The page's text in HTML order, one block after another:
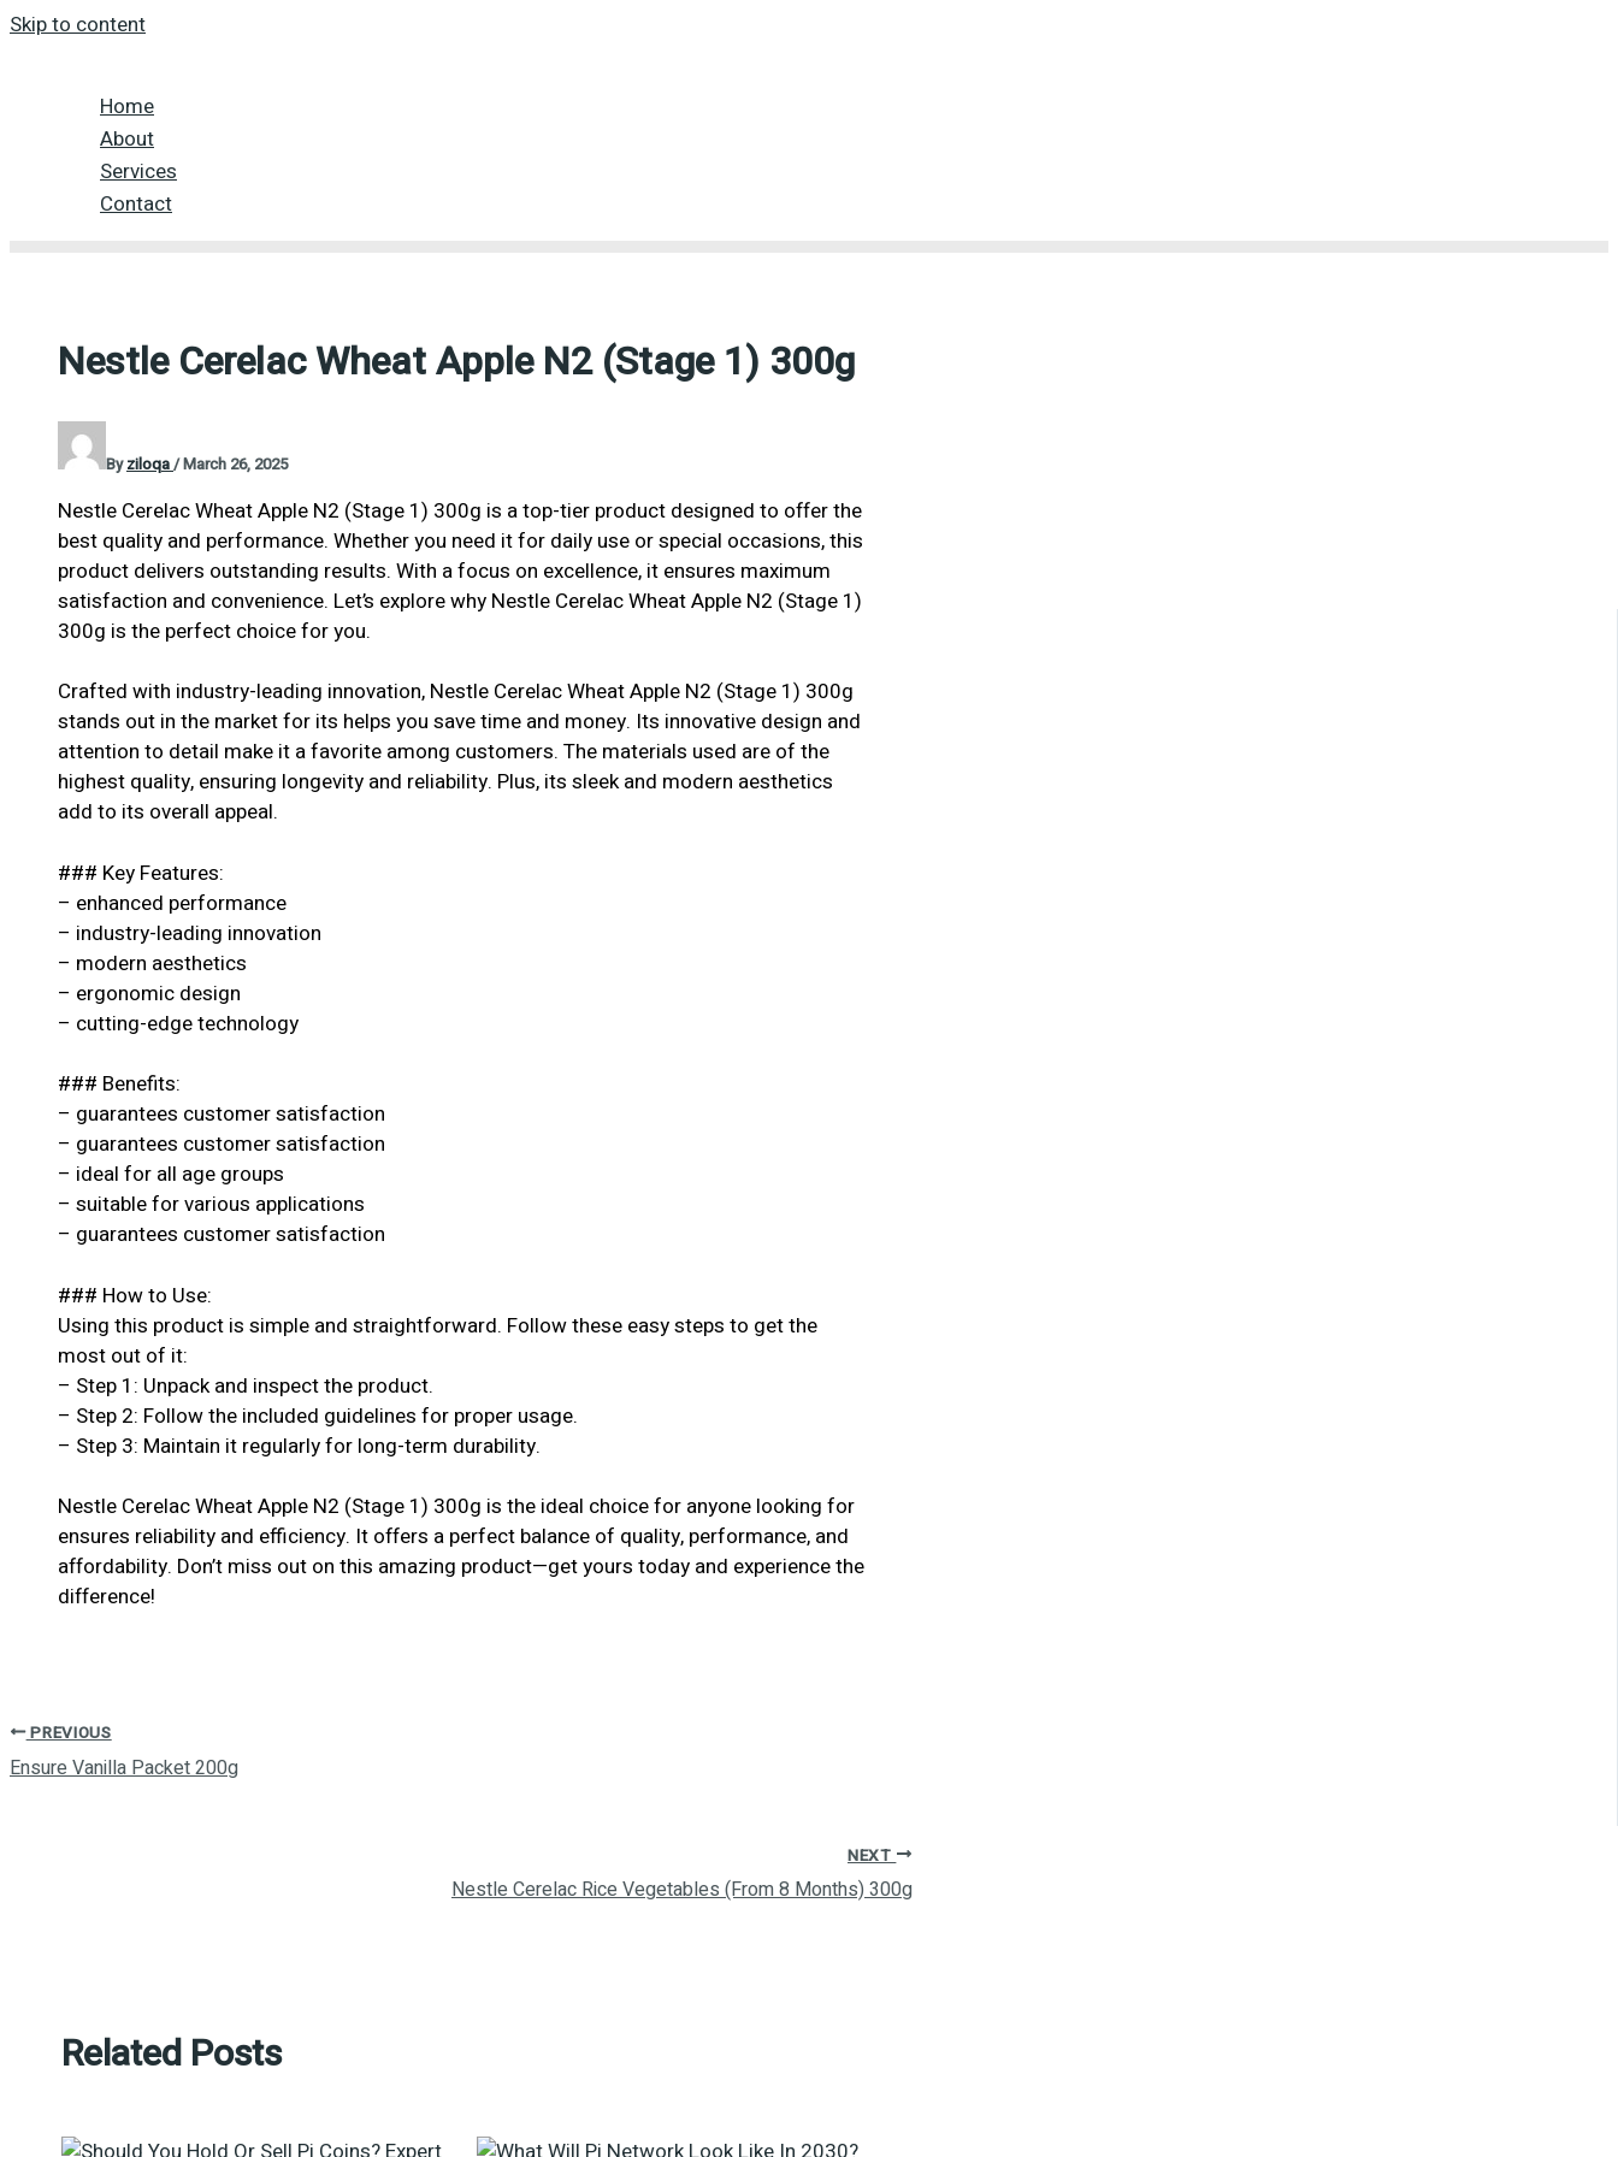
Skip to content
Home
About
Services
Contact
Nestle Cerelac Wheat Apple N2 (Stage 1) 300g
Byziloqa/March 26, 2025
Nestle Cerelac Wheat Apple N2 (Stage 1) 300g is a top-tier product designed to offer the
best quality and performance. Whether you need it for daily use or special occasions, this
product delivers outstanding results. With a focus on excellence, it ensures maximum
satisfaction and convenience. Let’s explore why Nestle Cerelac Wheat Apple N2 (Stage 1)
300g is the perfect choice for you.
Crafted with industry-leading innovation, Nestle Cerelac Wheat Apple N2 (Stage 1) 300g
stands out in the market for its helps you save time and money. Its innovative design and
attention to detail make it a favorite among customers. The materials used are of the
highest quality, ensuring longevity and reliability. Plus, its sleek and modern aesthetics
add to its overall appeal.
### Key Features:
– enhanced performance
– industry-leading innovation
– modern aesthetics
– ergonomic design
– cutting-edge technology
### Benefits:
– guarantees customer satisfaction
– guarantees customer satisfaction
– ideal for all age groups
– suitable for various applications
– guarantees customer satisfaction
### How to Use:
Using this product is simple and straightforward. Follow these easy steps to get the
most out of it:
– Step 1: Unpack and inspect the product.
– Step 2: Follow the included guidelines for proper usage.
– Step 3: Maintain it regularly for long-term durability.
Nestle Cerelac Wheat Apple N2 (Stage 1) 300g is the ideal choice for anyone looking for
ensures reliability and efficiency. It offers a perfect balance of quality, performance, and
affordability. Don’t miss out on this amazing product—get yours today and experience the
difference!
PREVIOUS
Ensure Vanilla Packet 200g
NEXT
Nestle Cerelac Rice Vegetables (From 8 Months) 300g
Related Posts